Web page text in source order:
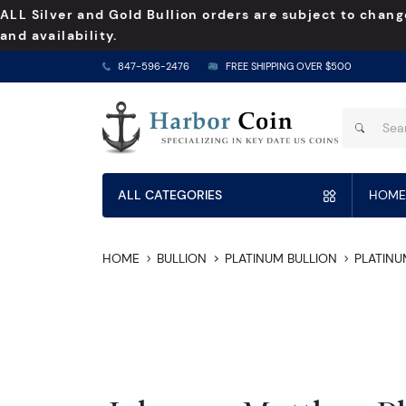
ALL Silver and Gold Bullion orders are subject to
and availability.
847-596-2476 FREE SHIPPING OVER $500
ALL CATEGORIES HOME
HOME BULLION PLATINUM BULLION